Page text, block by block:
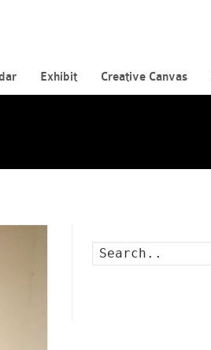
Exhibit Creative Canvas